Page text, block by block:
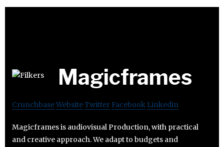
Magicframes
CrunchbaseWebsiteTwitter Facebook Linkedin
Magicframes is audiovisual Production, with practical
and creative approach. We adapt to budgets and